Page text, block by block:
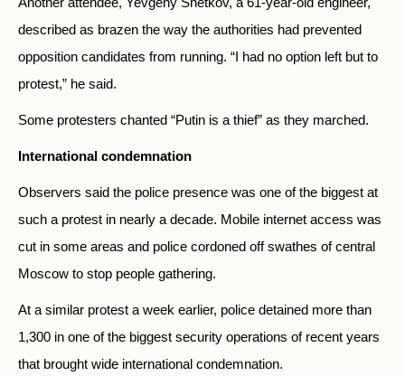
described as brazen the way the authorities had prevented
opposition candidates from running. “I had no option left but to
protest,” he said.
Some protesters chanted “Putin is a thief” as they marched.
International condemnation
Observers said the police presence was one of the biggest at
such a protest in nearly a decade. Mobile internet access was
cut in some areas and police cordoned off swathes of central
Moscow to stop people gathering.
At a similar protest a week earlier, police detained more than
1,300 in one of the biggest security operations of recent years
that brought wide international condemnation.